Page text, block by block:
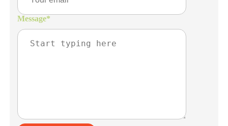
Message*